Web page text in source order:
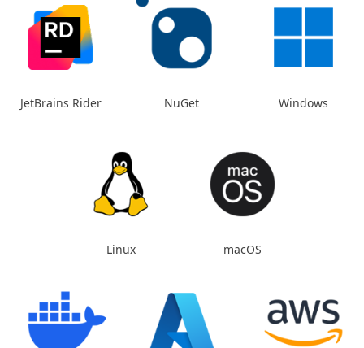
JetBrains Rider NuGet Windows
Linux macOS